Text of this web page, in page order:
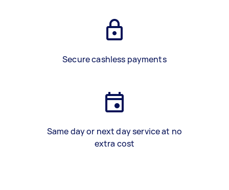
Secure cashless payments
Same day or next day service at no
extra cost